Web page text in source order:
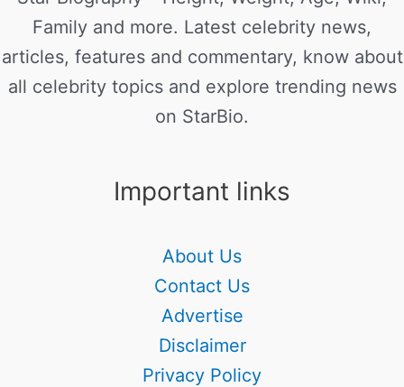
Family and more. Latest celebrity news,
articles, features and commentary, know about
all celebrity topics and explore trending news
on StarBio.
Important links
About Us
Contact Us
Advertise
Disclaimer
Privacy Policy